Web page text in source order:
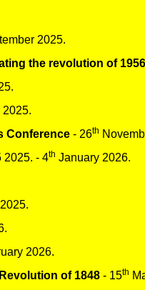
2025.
the revolution of
2025.
Conference - 26th
- 4th January 2026.
2026.
of 1848 - 15th